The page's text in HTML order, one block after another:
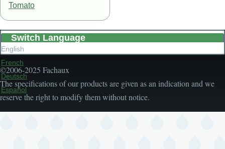
Tomato
Switch Language
English
French
Deutsch
Español
©2006-2025 Fachaux
The specifications of our products are given as an indication and we
reserve the right to modify them without notice.